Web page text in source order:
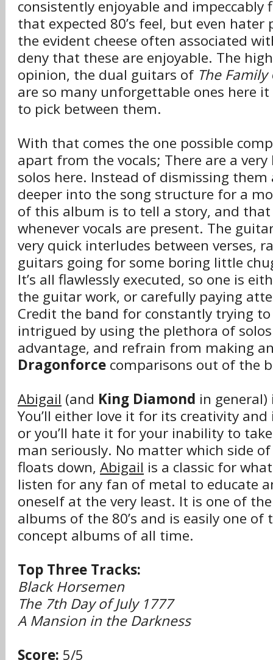
consistently enjoyable and impeccably
that expected 80’s feel, but even hater
the evident cheese often associated
deny that these are enjoyable. The
opinion, the dual guitars of The Family
are so many unforgettable ones here
to pick between them.
With that comes the one possible
apart from the vocals; There are a
solos here. Instead of dismissing them
deeper into the song structure for a
of this album is to tell a story, and
whenever vocals are present. The
very quick interludes between verses,
guitars going for some boring little
It’s all flawlessly executed, so one is
the guitar work, or carefully paying
Credit the band for constantly trying
intrigued by using the plethora of
advantage, and refrain from making
Dragonforce comparisons out of the
Abigail (and King Diamond in
You’ll either love it for its creativity
or you’ll hate it for your inability to
man seriously. No matter which side
floats down, Abigail is a classic for
listen for any fan of metal to educate
oneself at the very least. It is one of
albums of the 80’s and is easily one of
concept albums of all time.
Top Three Tracks:
Black Horsemen
The 7th Day of July 1777
A Mansion in the Darkness
Score: 5/5